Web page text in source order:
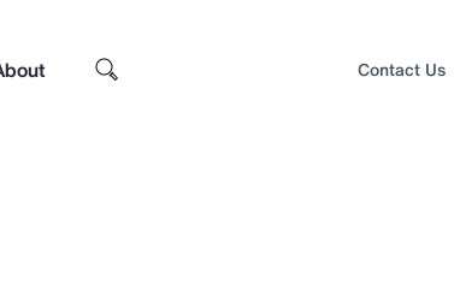
Contact Us